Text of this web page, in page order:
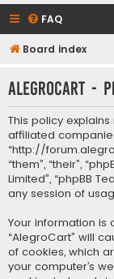
FAQ
Board index
AlegroCart -
This policy
affiliated companies
“http://
“them”, “their”,
Limited”, “phpBB
any session of
Your information is
“AlegroCart” will
of cookies, which
your computer’s